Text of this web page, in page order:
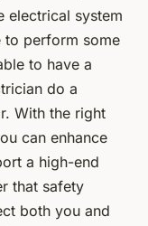
electrical system
to perform some
to have a
do a
With the right
can enhance
a high-end
that safety
both you and